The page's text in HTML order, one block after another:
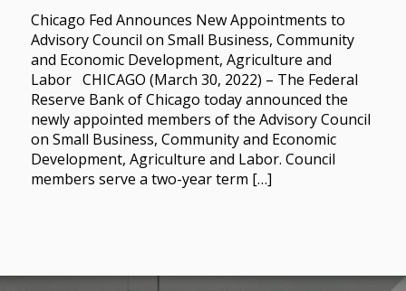
Chicago Fed Announces New Appointments to
Advisory Council on Small Business, Community
and Economic Development, Agriculture and
Labor CHICAGO (March 30, 2022) – The Federal
Reserve Bank of Chicago today announced the
newly appointed members of the Advisory Council
on Small Business, Community and Economic
Development, Agriculture and Labor. Council
members serve a two-year term […]